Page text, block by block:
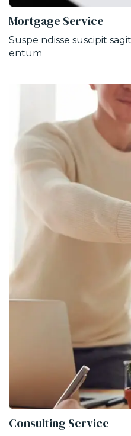
Mortgage Service
Suspe ndisse suscipit
entum
Consulting Service